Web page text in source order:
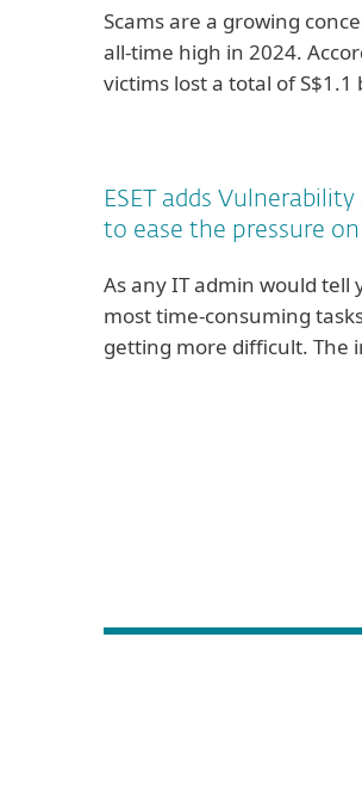
Scams are a growing
all-time high in 2024.
victims lost a total of
ESET adds
to ease the pressure
As any IT admin would
most time-consuming
getting more difficult. The